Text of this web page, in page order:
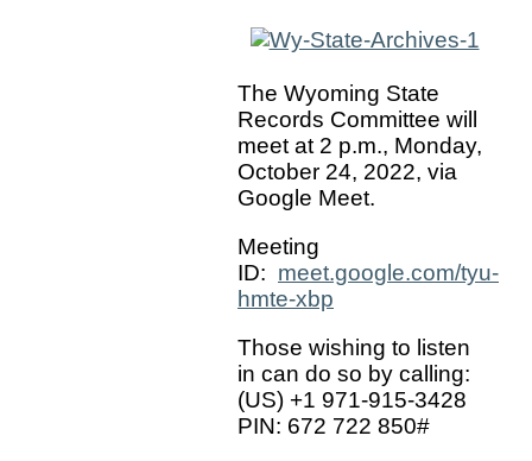
The Wyoming State
Records Committee will
meet at 2 p.m., Monday,
October 24, 2022, via
Google Meet.
Meeting
ID: meet.google.com/tyu-
hmte-xbp
Those wishing to listen
in can do so by calling:
(US) +1 971-915-3428
PIN: 672 722 850#